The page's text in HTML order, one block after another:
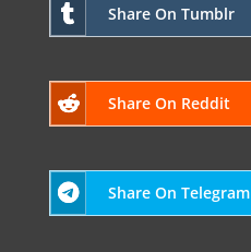
Share On Tumblr
Share On Reddit
Share On Telegram